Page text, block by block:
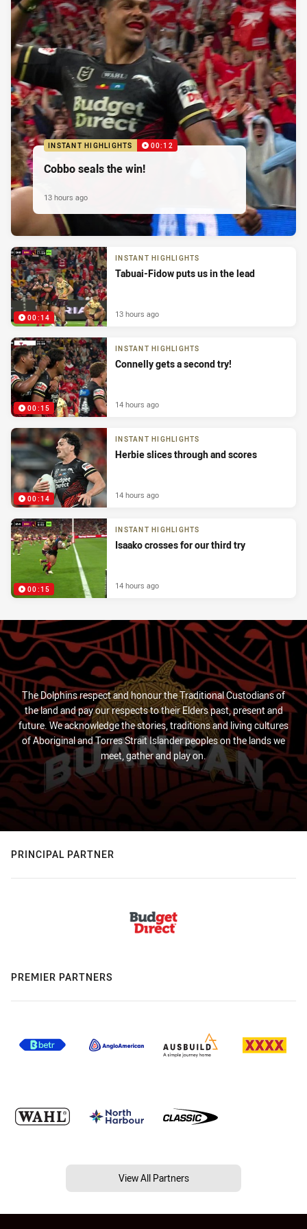
INSTANT HIGHLIGHTS 00:12
Cobbo seals the win!
13 hours ago
00:14
INSTANT HIGHLIGHTS
Tabuai-Fidow puts us in the lead
13 hours ago
00:15
INSTANT HIGHLIGHTS
Connelly gets a second try!
14 hours ago
00:14
INSTANT HIGHLIGHTS
Herbie slices through and scores
14 hours ago
00:15
INSTANT HIGHLIGHTS
Isaako crosses for our third try
14 hours ago
The Dolphins respect and honour the Traditional Custodians of
the land and pay our respects to their Elders past, present and
future. We acknowledge the stories, traditions and living cultures
of Aboriginal and Torres Strait Islander peoples on the lands we
meet, gather and play on.
PRINCIPAL PARTNER
PREMIER PARTNERS
View All Partners